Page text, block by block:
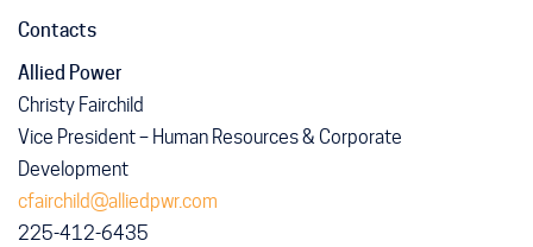
Contacts
Allied Power
Christy Fairchild
Vice President – Human Resources & Corporate
Development
cfairchild@alliedpwr.com
225-412-6435